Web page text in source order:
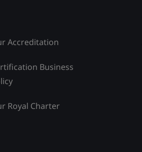
Accreditation
Business
Royal Charter